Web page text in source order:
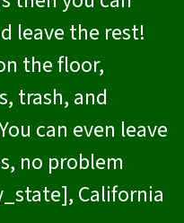
leave the rest!
the floor,
trash, and
can even leave
no problem
California